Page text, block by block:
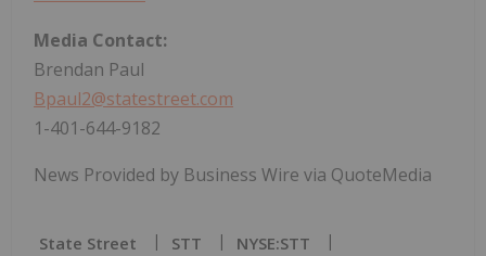
Media Contact:
Brendan Paul
Bpaul2@statestreet.com
1-401-644-9182
News Provided by Business Wire via QuoteMedia
State Street STT
NYSE:STT